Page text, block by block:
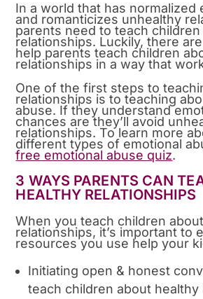
In a world that has normalized
and romanticizes unhealthy
parents need to teach
relationships. Luckily, there
help parents teach children
relationships in a way that
One of the first steps to
relationships is to teaching
abuse. If they understand
chances are they’ll avoid
relationships. To learn more
different types of emotional
free emotional abuse quiz.
3 WAYS PARENTS CAN
HEALTHY RELATIONSHIPS
When you teach children
relationships, it’s important to
resources you use help your
Initiating open & honest
teach children about healthy